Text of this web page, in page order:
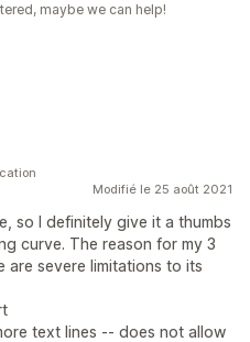
maybe we can help!
Modifié le 25 août 2021
so I definitely give it a thumbs
curve. The reason for my 3
are severe limitations to its
text lines -- does not allow